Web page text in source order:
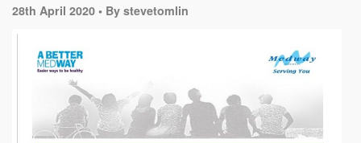
28th April 2020 • By stevetomlin